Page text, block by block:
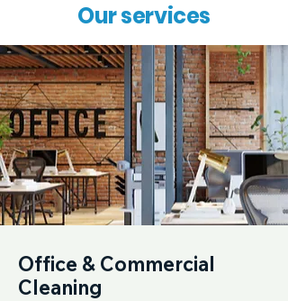
Our services
Office & Commercial
Cleaning